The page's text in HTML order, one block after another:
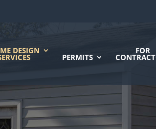
DESIGN
PERMITS
FOR